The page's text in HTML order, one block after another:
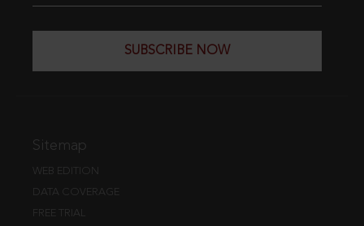
SUBSCRIBE NOW
Sitemap
WEB EDITION
DATA COVERAGE
FREE TRIAL